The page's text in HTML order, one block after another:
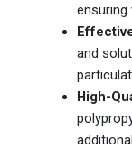
ensuring
and
High-